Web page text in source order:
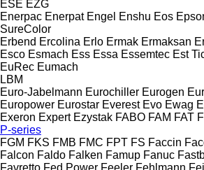
ESE EZG
Enerpac Enerpat Engel Enshu Eos
SureColor
Erbend Ercolina Erlo Ermak Ermaksan
Esco Esmach Ess Essa Essemtec Est
EuRec Eumach
LBM
Euro-Jabelmann Eurochiller Eurogen
Europower Eurostar Everest Evo Ewag
Exeron Expert Ezystak FABO FAM FAT
P-series
FGM FKS FMB FMC FPT FS Faccin
Falcon Faldo Falken Famup Fanuc
Favretto Fed Power Feeler Fehlmann